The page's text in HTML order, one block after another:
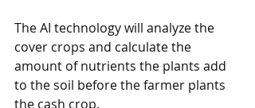
The AI technology will analyze the
cover crops and calculate the
amount of nutrients the plants add
to the soil before the farmer plants
the cash crop.